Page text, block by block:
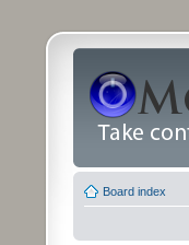
Board index